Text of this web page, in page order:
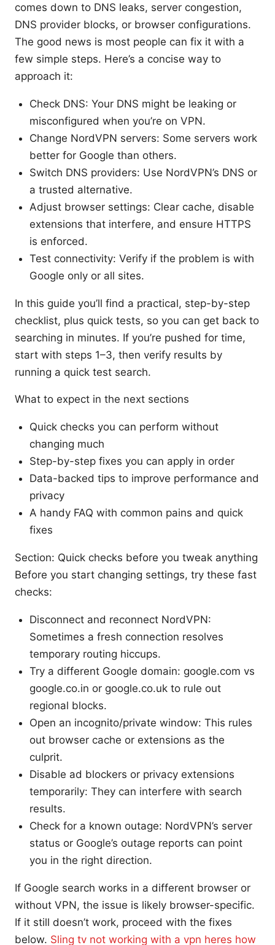
comes down to DNS leaks, server congestion,
DNS provider blocks, or browser configurations.
The good news is most people can fix it with a
few simple steps. Here’s a concise way to
approach it:
Check DNS: Your DNS might be leaking or
misconfigured when you’re on VPN.
Change NordVPN servers: Some servers work
better for Google than others.
Switch DNS providers: Use NordVPN’s DNS or
a trusted alternative.
Adjust browser settings: Clear cache, disable
extensions that interfere, and ensure HTTPS
is enforced.
Test connectivity: Verify if the problem is with
Google only or all sites.
In this guide you’ll find a practical, step-by-step
checklist, plus quick tests, so you can get back to
searching in minutes. If you’re pushed for time,
start with steps 1–3, then verify results by
running a quick test search.
What to expect in the next sections
Quick checks you can perform without
changing much
Step-by-step fixes you can apply in order
Data-backed tips to improve performance and
privacy
A handy FAQ with common pains and quick
fixes
Section: Quick checks before you tweak anything
Before you start changing settings, try these fast
checks:
Disconnect and reconnect NordVPN:
Sometimes a fresh connection resolves
temporary routing hiccups.
Try a different Google domain: google.com vs
google.co.in or google.co.uk to rule out
regional blocks.
Open an incognito/private window: This rules
out browser cache or extensions as the
culprit.
Disable ad blockers or privacy extensions
temporarily: They can interfere with search
results.
Check for a known outage: NordVPN’s server
status or Google’s outage reports can point
you in the right direction.
If Google search works in a different browser or
without VPN, the issue is likely browser-specific.
If it still doesn’t work, proceed with the fixes
below. Sling tv not working with a vpn heres how